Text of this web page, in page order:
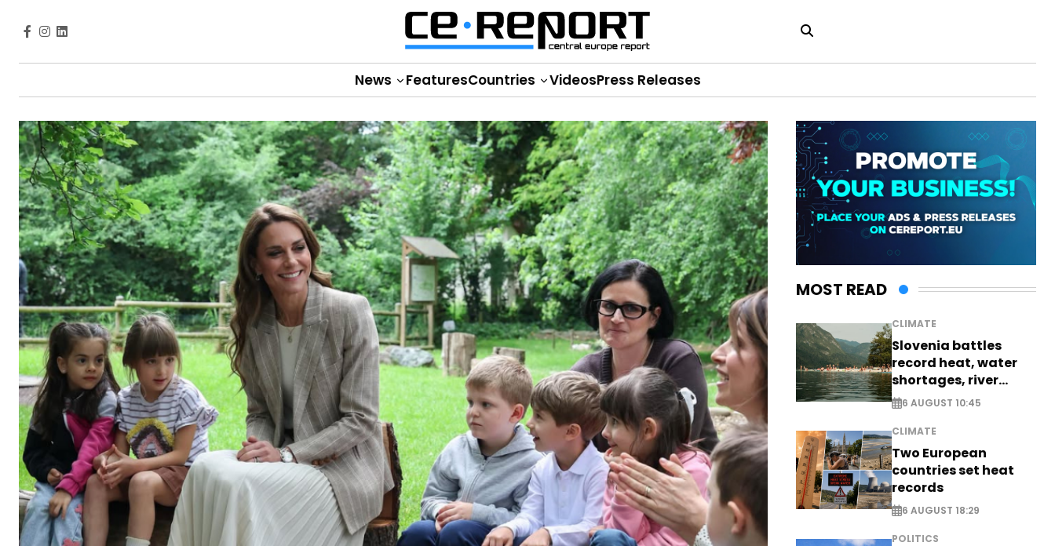
News FeaturesCountries VideosPress Releases
MOST READ
CLIMATE
Slovenia battles
record heat, water
shortages, river
stress
6 AUGUST 10:45
CLIMATE
Two European
countries set heat
records
6 AUGUST 18:29
POLITICS